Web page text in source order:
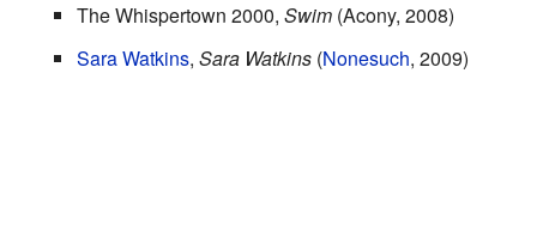
The Whispertown 2000, Swim (Acony, 2008)
Sara Watkins, Sara Watkins (Nonesuch, 2009)